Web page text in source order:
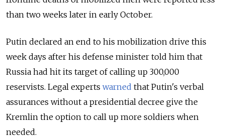
than two weeks later in early October.
Putin declared an end to his mobilization drive this
week days after his defense minister told him that
Russia had hit its target of calling up 300,000
reservists. Legal experts warned that Putin's verbal
assurances without a presidential decree give the
Kremlin the option to call up more soldiers when
needed.